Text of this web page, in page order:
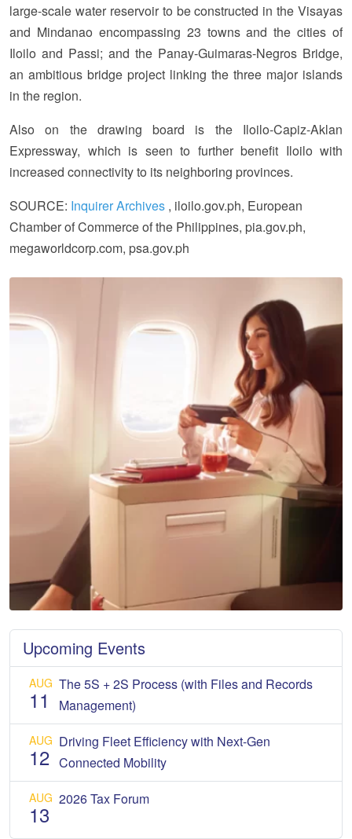
large-scale water reservoir to be constructed in the Visayas
and Mindanao encompassing 23 towns and the cities of
Iloilo and Passi; and the Panay-Guimaras-Negros Bridge,
an ambitious bridge project linking the three major islands
in the region.
Also on the drawing board is the Iloilo-Capiz-Aklan
Expressway, which is seen to further benefit Iloilo with
increased connectivity to its neighboring provinces.
SOURCE: Inquirer Archives , iloilo.gov.ph, European
Chamber of Commerce of the Philippines, pia.gov.ph,
megaworldcorp.com, psa.gov.ph
Upcoming Events
AUG
11
The 5S + 2S Process (with Files and Records
Management)
AUG
12
Driving Fleet Efficiency with Next-Gen
Connected Mobility
AUG
13
2026 Tax Forum